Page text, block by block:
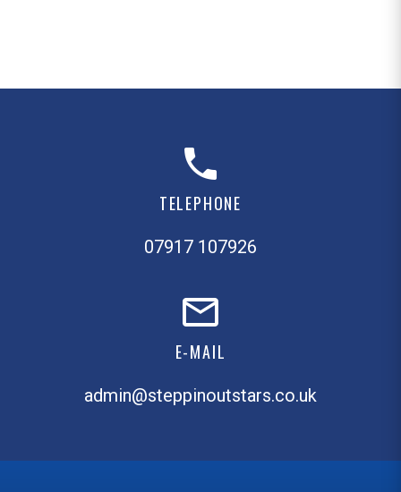
TELEPHONE
07917 107926
E-MAIL
admin@steppinoutstars.co.uk